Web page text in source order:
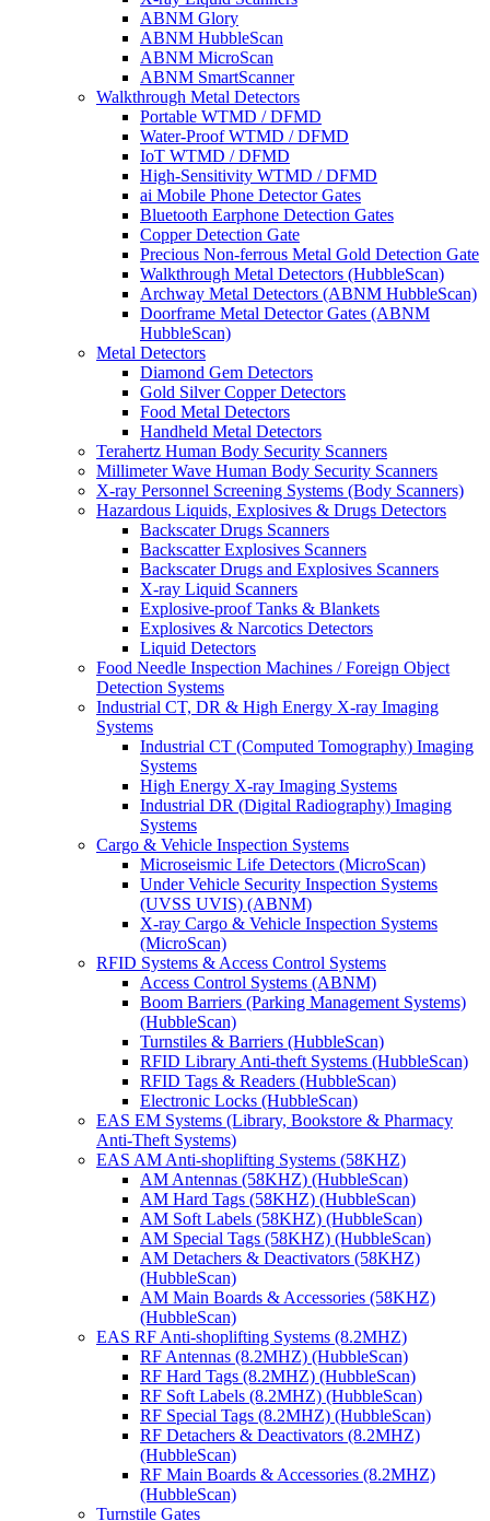
ABNM Glory
ABNM HubbleScan
ABNM MicroScan
ABNM SmartScanner
Walkthrough Metal Detectors
Portable WTMD / DFMD
Water-Proof WTMD / DFMD
IoT WTMD / DFMD
High-Sensitivity WTMD / DFMD
ai Mobile Phone Detector Gates
Bluetooth Earphone Detection Gates
Copper Detection Gate
Precious Non-ferrous Metal Gold Detection Gate
Walkthrough Metal Detectors (HubbleScan)
Archway Metal Detectors (ABNM HubbleScan)
Doorframe Metal Detector Gates (ABNM
HubbleScan)
Metal Detectors
Diamond Gem Detectors
Gold Silver Copper Detectors
Food Metal Detectors
Handheld Metal Detectors
Terahertz Human Body Security Scanners
Millimeter Wave Human Body Security Scanners
X-ray Personnel Screening Systems (Body Scanners)
Hazardous Liquids, Explosives & Drugs Detectors
Backscater Drugs Scanners
Backscatter Explosives Scanners
Backscater Drugs and Explosives Scanners
X-ray Liquid Scanners
Explosive-proof Tanks & Blankets
Explosives & Narcotics Detectors
Liquid Detectors
Food Needle Inspection Machines / Foreign Object
Detection Systems
Industrial CT, DR & High Energy X-ray Imaging
Systems
Industrial CT (Computed Tomography) Imaging
Systems
High Energy X-ray Imaging Systems
Industrial DR (Digital Radiography) Imaging
Systems
Cargo & Vehicle Inspection Systems
Microseismic Life Detectors (MicroScan)
Under Vehicle Security Inspection Systems
(UVSS UVIS) (ABNM)
X-ray Cargo & Vehicle Inspection Systems
(MicroScan)
RFID Systems & Access Control Systems
Access Control Systems (ABNM)
Boom Barriers (Parking Management Systems)
(HubbleScan)
Turnstiles & Barriers (HubbleScan)
RFID Library Anti-theft Systems (HubbleScan)
RFID Tags & Readers (HubbleScan)
Electronic Locks (HubbleScan)
EAS EM Systems (Library, Bookstore & Pharmacy
Anti-Theft Systems)
EAS AM Anti-shoplifting Systems (58KHZ)
AM Antennas (58KHZ) (HubbleScan)
AM Hard Tags (58KHZ) (HubbleScan)
AM Soft Labels (58KHZ) (HubbleScan)
AM Special Tags (58KHZ) (HubbleScan)
AM Detachers & Deactivators (58KHZ)
(HubbleScan)
AM Main Boards & Accessories (58KHZ)
(HubbleScan)
EAS RF Anti-shoplifting Systems (8.2MHZ)
RF Antennas (8.2MHZ) (HubbleScan)
RF Hard Tags (8.2MHZ) (HubbleScan)
RF Soft Labels (8.2MHZ) (HubbleScan)
RF Special Tags (8.2MHZ) (HubbleScan)
RF Detachers & Deactivators (8.2MHZ)
(HubbleScan)
RF Main Boards & Accessories (8.2MHZ)
(HubbleScan)
Turnstile Gates